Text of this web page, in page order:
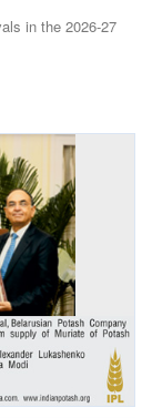
in the 2026-27